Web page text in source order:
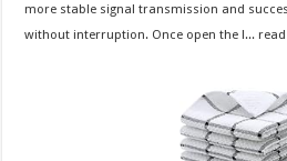
more stable signal transmission and
without interruption. Once open the l...